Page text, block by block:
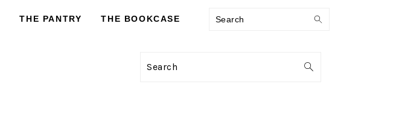
THE PANTRY THE BOOKCASE Search
PRIMARY
Search